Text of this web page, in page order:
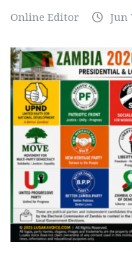
Online Editor Jun